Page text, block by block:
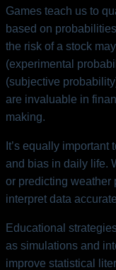
Games teach us to
based on
the risk of a stock
(experimental
(subjective
are invaluable in
making.
It’s equally
and bias in daily life.
or predicting weather
interpret data
Educational
as simulations and
improve statistical